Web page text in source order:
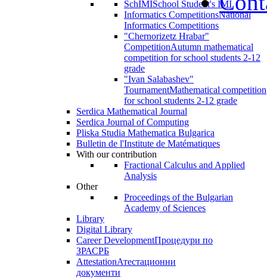
SchIMISchool Student's IMI
Informatics CompetitionsNational
Informatics Competitions
"Chernorizetz Hrabar"
CompetitionAutumn mathematical
competition for school students 2-12
grade
"Ivan Salabashev"
TournamentMathematical competition
for school students 2-12 grade
Serdica Mathematical Journal
Serdica Journal of Computing
Pliska Studia Mathematica Bulgarica
Bulletin de l'Institute de Matématiques
With our contribution
Fractional Calculus and Applied
Analysis
Other
Proceedings of the Bulgarian
Academy of Sciences
Library
Digital Library
Career DevelopmentПроцедури по
ЗРАСРБ
AttestationАтестационни
документи